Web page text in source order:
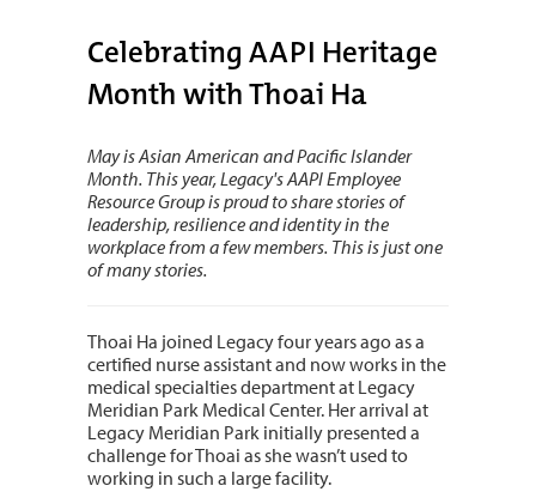
Celebrating AAPI Heritage
Month with Thoai Ha
May is Asian American and Pacific Islander
Month. This year, Legacy's AAPI Employee
Resource Group is proud to share stories of
leadership, resilience and identity in the
workplace from a few members. This is just one
of many stories.
Thoai Ha joined Legacy four years ago as a
certified nurse assistant and now works in the
medical specialties department at Legacy
Meridian Park Medical Center. Her arrival at
Legacy Meridian Park initially presented a
challenge for Thoai as she wasn’t used to
working in such a large facility.